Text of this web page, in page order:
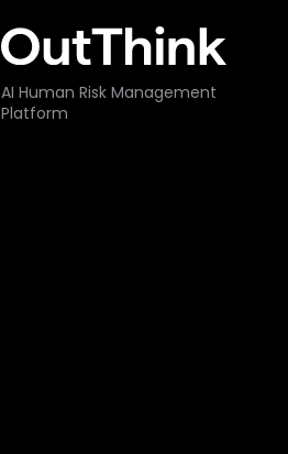
AI Human Risk Management
Platform